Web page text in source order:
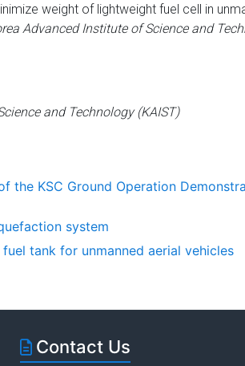
weight of lightweight fuel cell in
Advanced Institute of Science and
and Technology (KAIST)
the KSC Ground Operation
system
tank for unmanned aerial vehicles
Contact Us